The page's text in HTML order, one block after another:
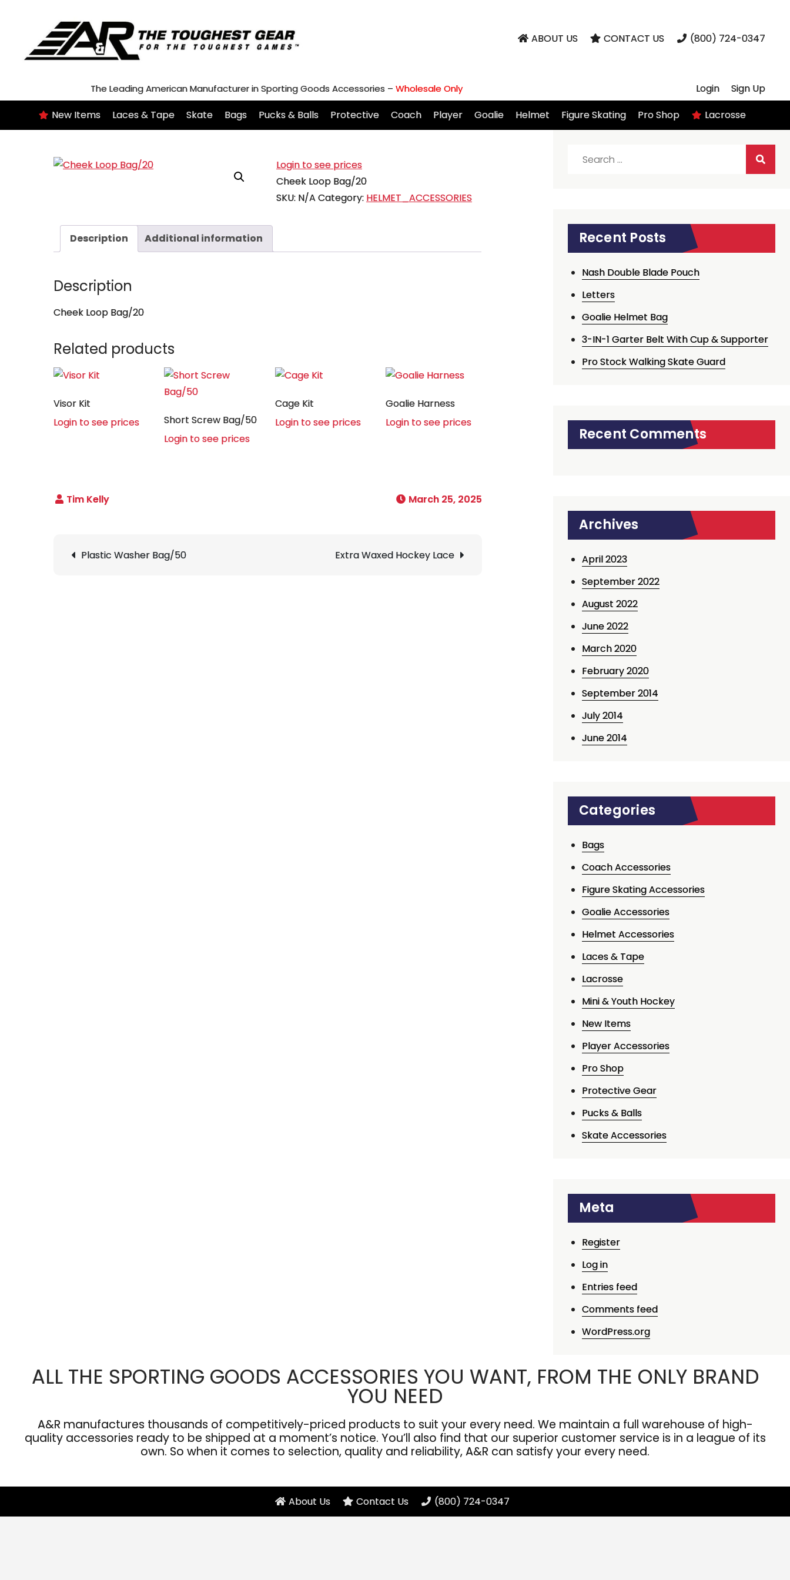
ABOUT US CONTACT US (800) 724-0347
The Leading American Manufacturer in Sporting Goods Accessories – Wholesale Only Login
Sign Up
New Items
Laces & Tape Skate Bags Pucks & Balls Protective Coach Player Goalie Helmet Figure Skating Pro Shop Lacrosse
Login to see prices
Cheek Loop Bag/20
SKU: N/ACategory: HELMET_ACCESSORIES
Description Additional information
Description
Cheek Loop Bag/20
Related products
Visor Kit
Login to see prices
Short Screw Bag/50
Login to see prices
Cage Kit
Login to see prices
Goalie Harness
Login to see prices
March 25, 2025
Post
Plastic Washer Bag/50 Extra Waxed Hockey Lace
Recent Posts
Nash Double Blade Pouch
Letters
Goalie Helmet Bag
3-IN-1 Garter Belt With Cup & Supporter
Pro Stock Walking Skate Guard
Recent Comments
Archives
April 2023
September 2022
August 2022
June 2022
March 2020
February 2020
September 2014
July 2014
June 2014
Categories
Bags
Coach Accessories
Figure Skating Accessories
Goalie Accessories
Helmet Accessories
Laces & Tape
Lacrosse
Mini & Youth Hockey
New Items
Player Accessories
Pro Shop
Protective Gear
Pucks & Balls
Skate Accessories
Meta
Register
Log in
Entries feed
Comments feed
WordPress.org
ALL THE SPORTING GOODS ACCESSORIES YOU WANT, FROM THE ONLY BRAND
YOU NEED
A&R manufactures thousands of competitively-priced products to suit your every need. We maintain a full warehouse of high-
quality accessories ready to be shipped at a moment’s notice. You’ll also find that our superior customer service is in a league of its
own. So when it comes to selection, quality and reliability, A&R can satisfy your every need.
About Us Contact Us (800) 724-0347